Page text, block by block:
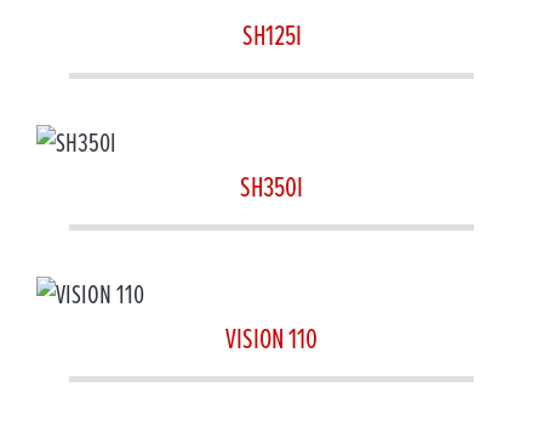
SH125I
SH350I
VISION 110